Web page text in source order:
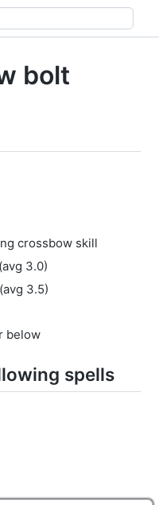
bolt
crossbow skill
3.0)
3.5)
below
spells